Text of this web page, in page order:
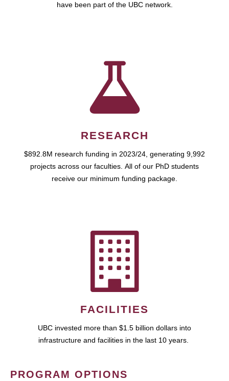
have been part of the UBC network.
RESEARCH
$892.8M research funding in 2023/24, generating 9,992
projects across our faculties. All of our PhD students
receive our minimum funding package.
FACILITIES
UBC invested more than $1.5 billion dollars into
infrastructure and facilities in the last 10 years.
PROGRAM OPTIONS